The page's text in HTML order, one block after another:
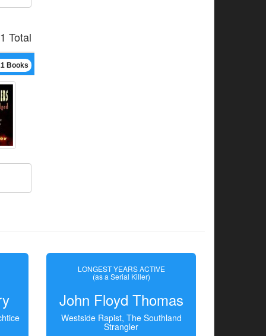
1 Total
Books
LONGEST YEARS ACTIVE
(as a Serial Killer)
John Floyd Thomas
Westside Rapist, The Southland
Strangler